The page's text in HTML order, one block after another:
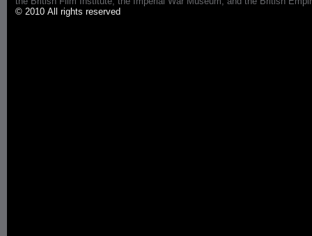
© 2010 All rights reserved